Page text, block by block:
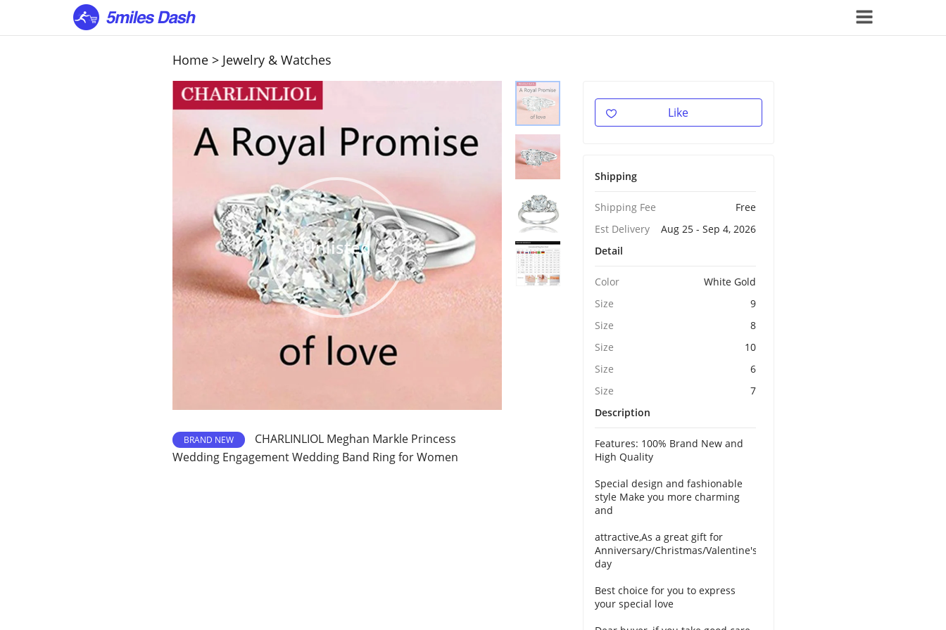
Home> Jewelry & Watches
Unlisted
BRAND NEW
CHARLINLIOL Meghan Markle Princess
Wedding Engagement Wedding Band Ring for Women
Like
Shipping
Shipping Fee
Free
Est Delivery
Aug 25 - Sep 4, 2026
Detail
Color
White Gold
Size
9
Size
8
Size
10
Size
6
Size
7
Description
Features: 100% Brand New and
High Quality
Special design and fashionable
style Make you more charming
and
attractive,As a great gift for
Anniversary/Christmas/Valentine's
day
Best choice for you to express
your special love